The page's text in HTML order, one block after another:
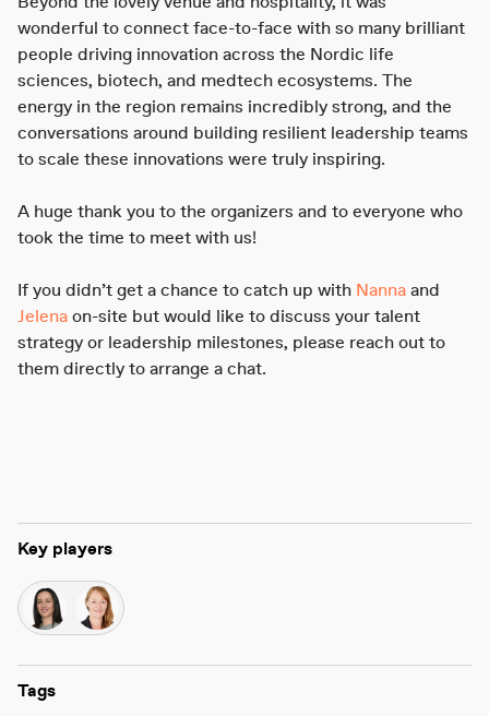
Key players
Tags
wonderful to connect face-to-face with so many brilliant
people driving innovation across the Nordic life
sciences, biotech, and medtech ecosystems. The
energy in the region remains incredibly strong, and the
conversations around building resilient leadership teams
to scale these innovations were truly inspiring.
A huge thank you to the organizers and to everyone who
took the time to meet with us!
If you didn’t get a chance to catch up with Nanna and
Jelena on-site but would like to discuss your talent
strategy or leadership milestones, please reach out to
them directly to arrange a chat.